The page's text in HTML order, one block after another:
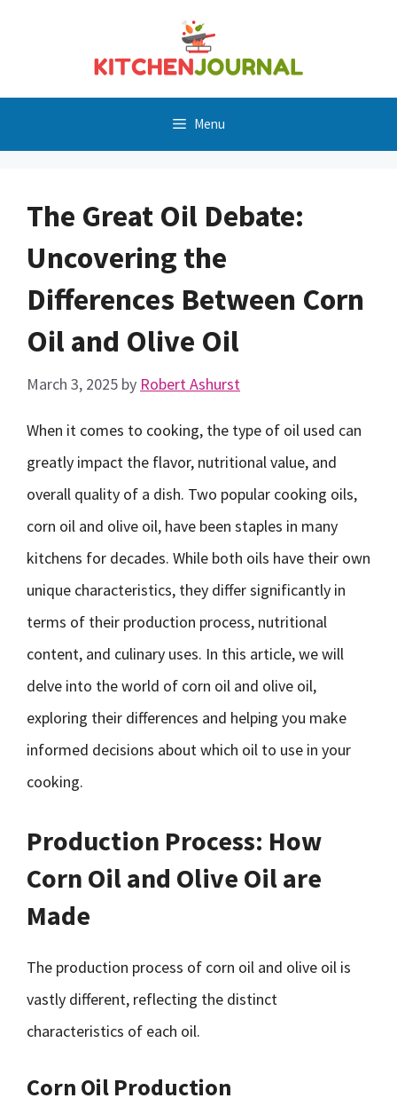
Menu
The Great Oil Debate:
Uncovering the
Differences Between Corn
Oil and Olive Oil
March 3, 2025 by Robert Ashurst
When it comes to cooking, the type of oil used can
greatly impact the flavor, nutritional value, and
overall quality of a dish. Two popular cooking oils,
corn oil and olive oil, have been staples in many
kitchens for decades. While both oils have their own
unique characteristics, they differ significantly in
terms of their production process, nutritional
content, and culinary uses. In this article, we will
delve into the world of corn oil and olive oil,
exploring their differences and helping you make
informed decisions about which oil to use in your
cooking.
Production Process: How
Corn Oil and Olive Oil are
Made
The production process of corn oil and olive oil is
vastly different, reflecting the distinct
characteristics of each oil.
Corn Oil Production